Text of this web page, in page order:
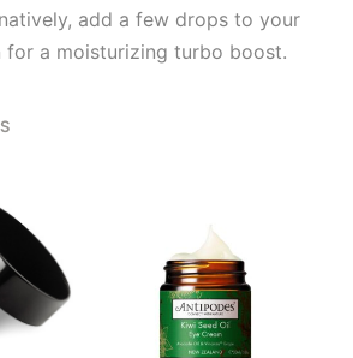
add a few drops to your
for a moisturizing turbo boost.